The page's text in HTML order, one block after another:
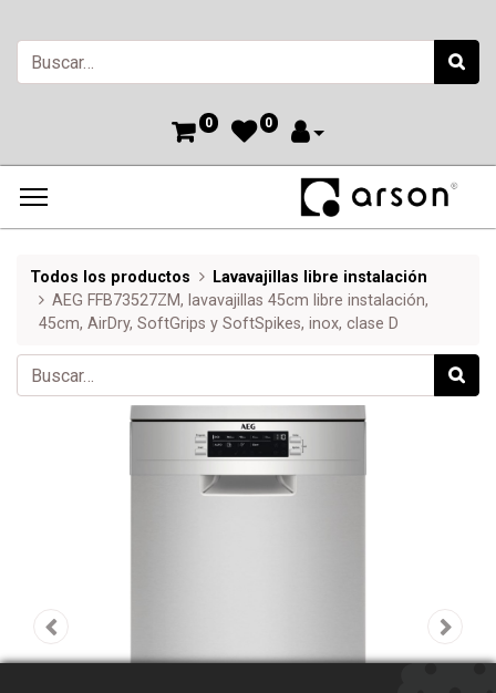
0 0
Todos los productos
Lavavajillas libre instalación
AEG FFB73527ZM, lavavajillas 45cm libre instalación,
45cm, AirDry, SoftGrips y SoftSpikes, inox, clase D